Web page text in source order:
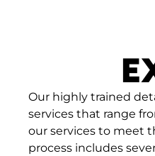
Our highly trained
services that range
our services to meet
process includes